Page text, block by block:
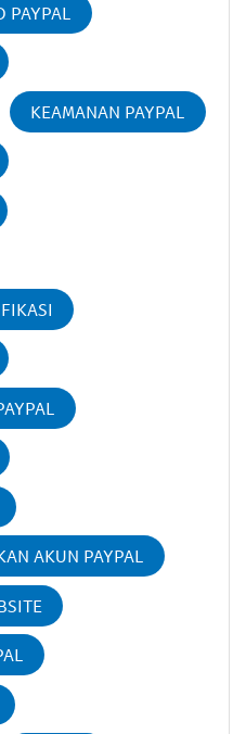
PAYPAL
KEAMANAN PAYPAL
AKUN PAYPAL